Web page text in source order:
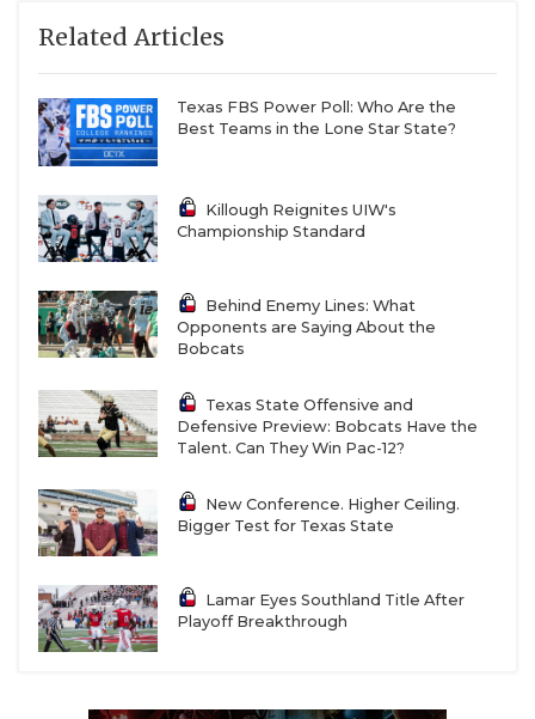
Related Articles
Texas FBS Power Poll: Who Are the
Best Teams in the Lone Star State?
Killough Reignites UIW's
Championship Standard
Behind Enemy Lines: What
Opponents are Saying About the
Bobcats
Texas State Offensive and
Defensive Preview: Bobcats Have the
Talent. Can They Win Pac-12?
New Conference. Higher Ceiling.
Bigger Test for Texas State
Lamar Eyes Southland Title After
Playoff Breakthrough